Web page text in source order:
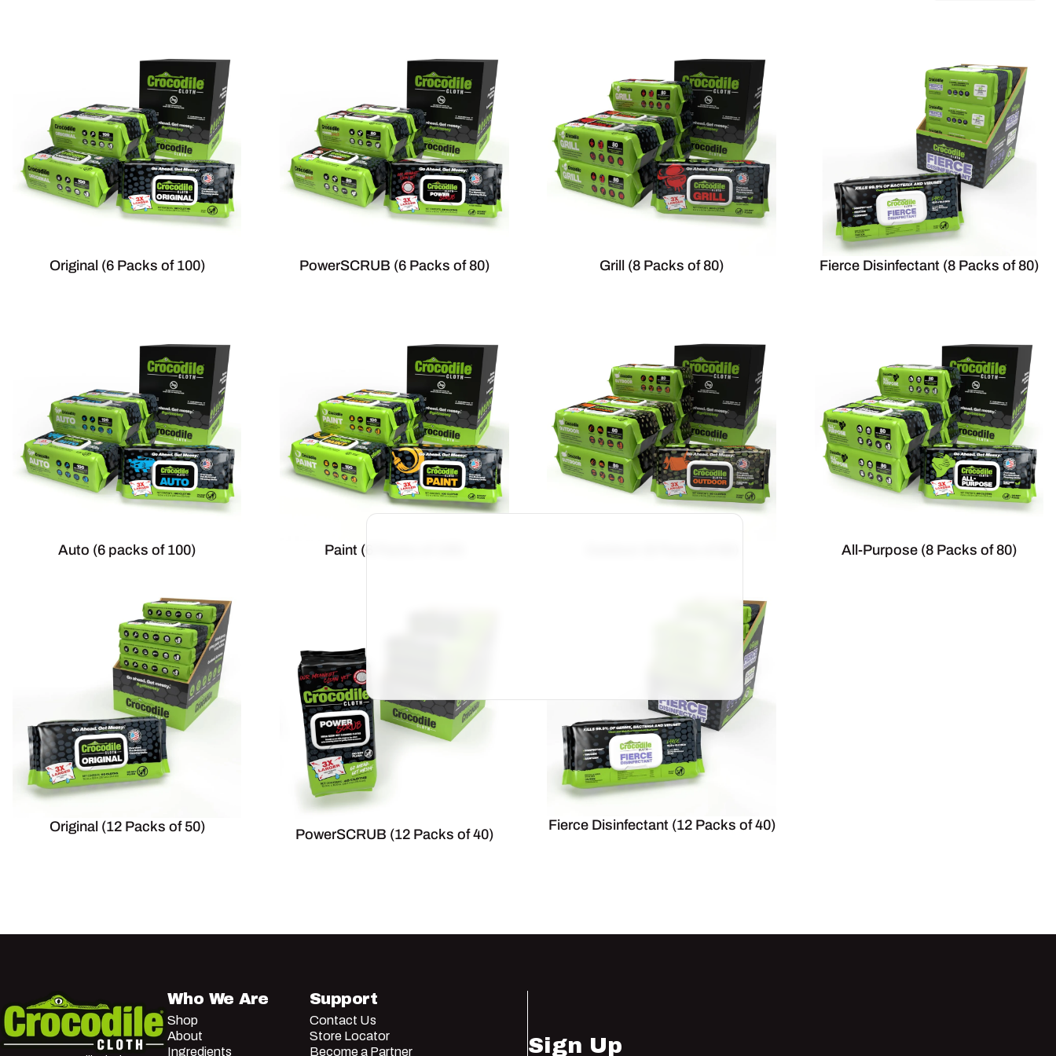
Original (6 Packs of 100) PowerSCRUB (6 Packs of 80) Grill (8 Packs of 80) Fierce Disinfectant (8 Packs of 80)
Auto (6 packs of 100) Paint (6 Packs of 100) All-Purpose (8 Packs of 80)
Original (12 Packs of 50)
PowerSCRUB (12 Packs of 40)
Fierce Disinfectant (12 Packs of 40)
Crocodile Cloth Who We Are
Shop
About
Ingredients
Support
Contact Us
Store Locator
Become a Partner
Sign Up